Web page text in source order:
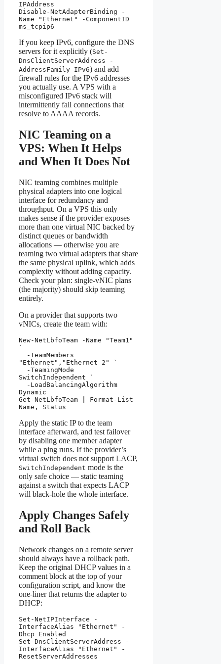
IPAddress
Disable-NetAdapterBinding -
Name "Ethernet" -ComponentID
ms_tcpip6
If you keep IPv6, configure the DNS
servers for it explicitly (Set-
DnsClientServerAddress -
AddressFamily IPv6) and add
firewall rules for the IPv6 addresses
you actually use. A VPS with a
misconfigured IPv6 stack will
intermittently fail connections that
resolve to AAAA records.
NIC Teaming on a
VPS: When It Helps
and When It Does Not
NIC teaming combines multiple
physical adapters into one logical
interface for redundancy and
throughput. On a VPS this only
makes sense if the provider exposes
more than one virtual NIC backed by
distinct queues or bandwidth
allocations — otherwise you are
teaming two virtual adapters that share
the same physical uplink, which adds
complexity without adding capacity.
Check your plan: single-vNIC plans
(the majority) should skip teaming
entirely.
On a provider that supports two
vNICs, create the team with:
New-NetLbfoTeam -Name "Team1"
`
"Ethernet","Ethernet 2" `
SwitchIndependent `
Dynamic
Get-NetLbfoTeam | Format-List
Name, Status
Apply the static IP to the team
interface afterward, and test failover
by disabling one member adapter
while a ping runs. If the provider’s
virtual switch does not support LACP,
SwitchIndependent mode is the
only safe choice — static teaming
against a switch that expects LACP
will black-hole the whole interface.
Apply Changes Safely
and Roll Back
Network changes on a remote server
should always have a rollback path.
Keep the original DHCP values in a
comment block at the top of your
configuration script, and know the
one-liner that returns the adapter to
DHCP:
Set-NetIPInterface -
InterfaceAlias "Ethernet" -
Dhcp Enabled
Set-DnsClientServerAddress -
InterfaceAlias "Ethernet" -
ResetServerAddresses